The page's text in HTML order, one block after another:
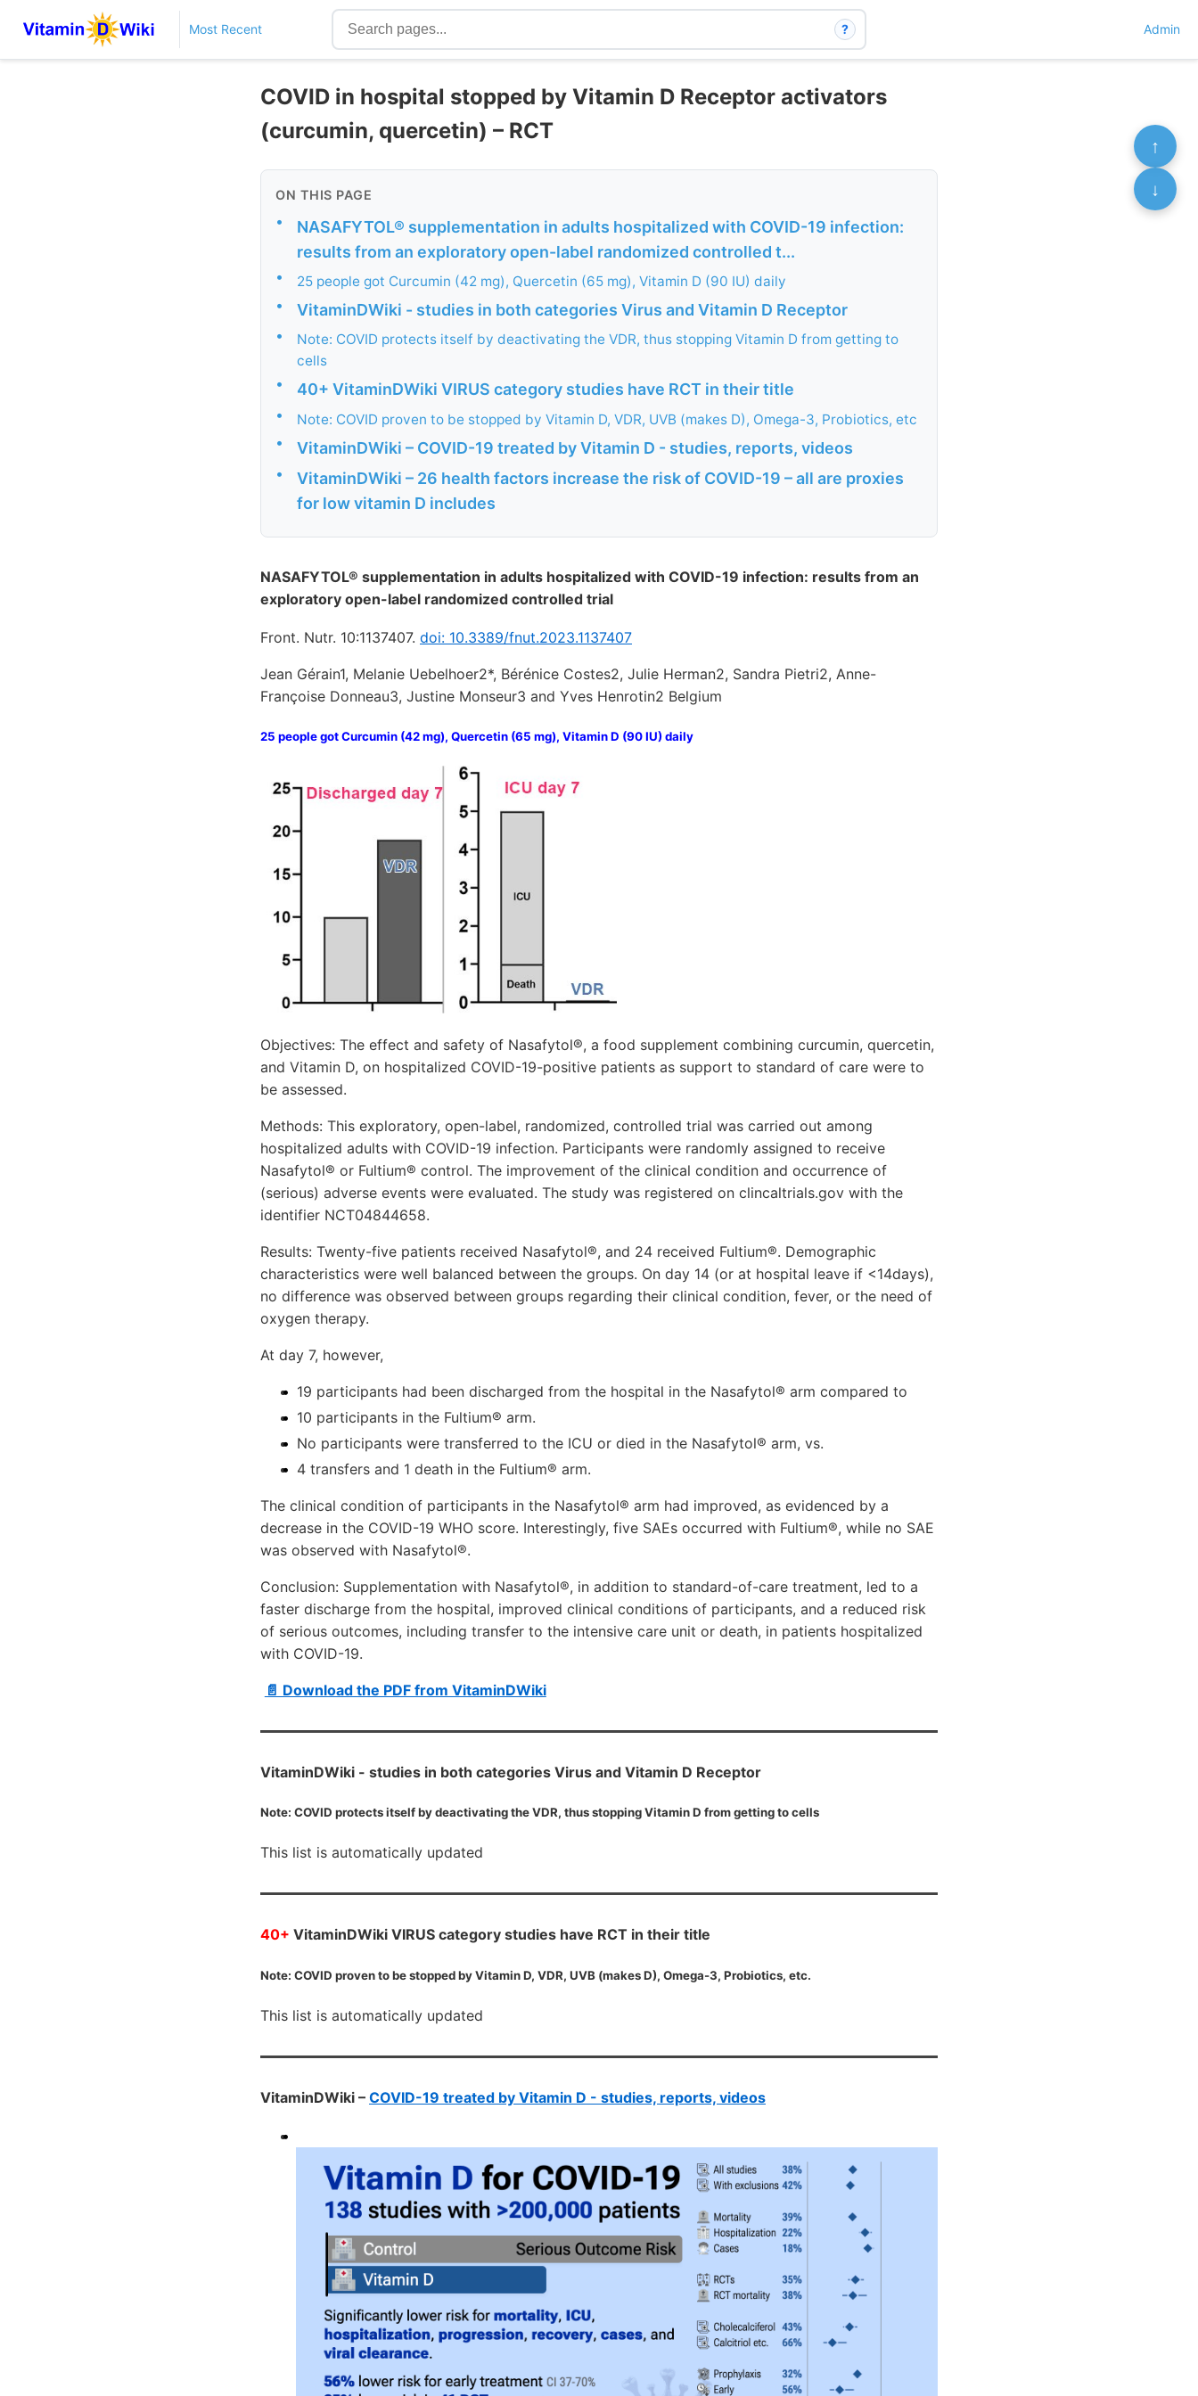
Most Recent ? Admin
COVID in hospital stopped by Vitamin D Receptor activators
(curcumin, quercetin) – RCT
ON THIS PAGE
•
NASAFYTOL® supplementation in adults hospitalized with COVID-19 infection:
results from an exploratory open-label randomized controlled t...
• 25 people got Curcumin (42 mg), Quercetin (65 mg), Vitamin D (90 IU) daily
• VitaminDWiki - studies in both categories Virus and Vitamin D Receptor
•
Note: COVID protects itself by deactivating the VDR, thus stopping Vitamin D from getting to
cells
• 40+ VitaminDWiki VIRUS category studies have RCT in their title
• Note: COVID proven to be stopped by Vitamin D, VDR, UVB (makes D), Omega-3, Probiotics, etc
• VitaminDWiki – COVID-19 treated by Vitamin D - studies, reports, videos
•
VitaminDWiki – 26 health factors increase the risk of COVID-19 – all are proxies
for low vitamin D includes
NASAFYTOL® supplementation in adults hospitalized with COVID-19 infection: results from an
exploratory open-label randomized controlled trial
Front. Nutr. 10:1137407. doi: 10.3389/fnut.2023.1137407
Jean Gérain1, Melanie Uebelhoer2*, Bérénice Costes2, Julie Herman2, Sandra Pietri2, Anne-
Françoise Donneau3, Justine Monseur3 and Yves Henrotin2 Belgium
25 people got Curcumin (42 mg), Quercetin (65 mg), Vitamin D (90 IU) daily
Objectives: The effect and safety of Nasafytol®, a food supplement combining curcumin, quercetin,
and Vitamin D, on hospitalized COVID-19-positive patients as support to standard of care were to
be assessed.
Methods: This exploratory, open-label, randomized, controlled trial was carried out among
hospitalized adults with COVID-19 infection. Participants were randomly assigned to receive
Nasafytol® or Fultium® control. The improvement of the clinical condition and occurrence of
(serious) adverse events were evaluated. The study was registered on clincaltrials.gov with the
identifier NCT04844658.
Results: Twenty-five patients received Nasafytol®, and 24 received Fultium®. Demographic
characteristics were well balanced between the groups. On day 14 (or at hospital leave if <14days),
no difference was observed between groups regarding their clinical condition, fever, or the need of
oxygen therapy.
At day 7, however,
19 participants had been discharged from the hospital in the Nasafytol® arm compared to
10 participants in the Fultium® arm.
No participants were transferred to the ICU or died in the Nasafytol® arm, vs.
4 transfers and 1 death in the Fultium® arm.
The clinical condition of participants in the Nasafytol® arm had improved, as evidenced by a
decrease in the COVID-19 WHO score. Interestingly, five SAEs occurred with Fultium®, while no SAE
was observed with Nasafytol®.
Conclusion: Supplementation with Nasafytol®, in addition to standard-of-care treatment, led to a
faster discharge from the hospital, improved clinical conditions of participants, and a reduced risk
of serious outcomes, including transfer to the intensive care unit or death, in patients hospitalized
with COVID-19.
📄 Download the PDF from VitaminDWiki
VitaminDWiki - studies in both categories Virus and Vitamin D Receptor
Note: COVID protects itself by deactivating the VDR, thus stopping Vitamin D from getting to cells
This list is automatically updated
40+ VitaminDWiki VIRUS category studies have RCT in their title
Note: COVID proven to be stopped by Vitamin D, VDR, UVB (makes D), Omega-3, Probiotics, etc.
This list is automatically updated
VitaminDWiki – COVID-19 treated by Vitamin D - studies, reports, videos
↑
↓